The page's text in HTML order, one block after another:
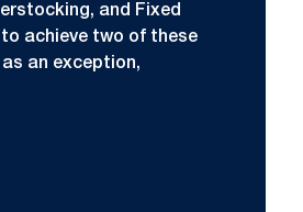
and Fixed
to achieve two of these
an exception,